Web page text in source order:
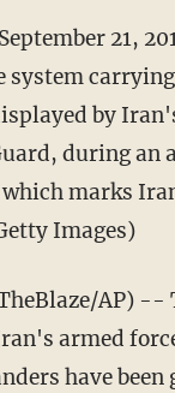
21,
system
by
during an
marks
Images)
AP) --
armed
have been